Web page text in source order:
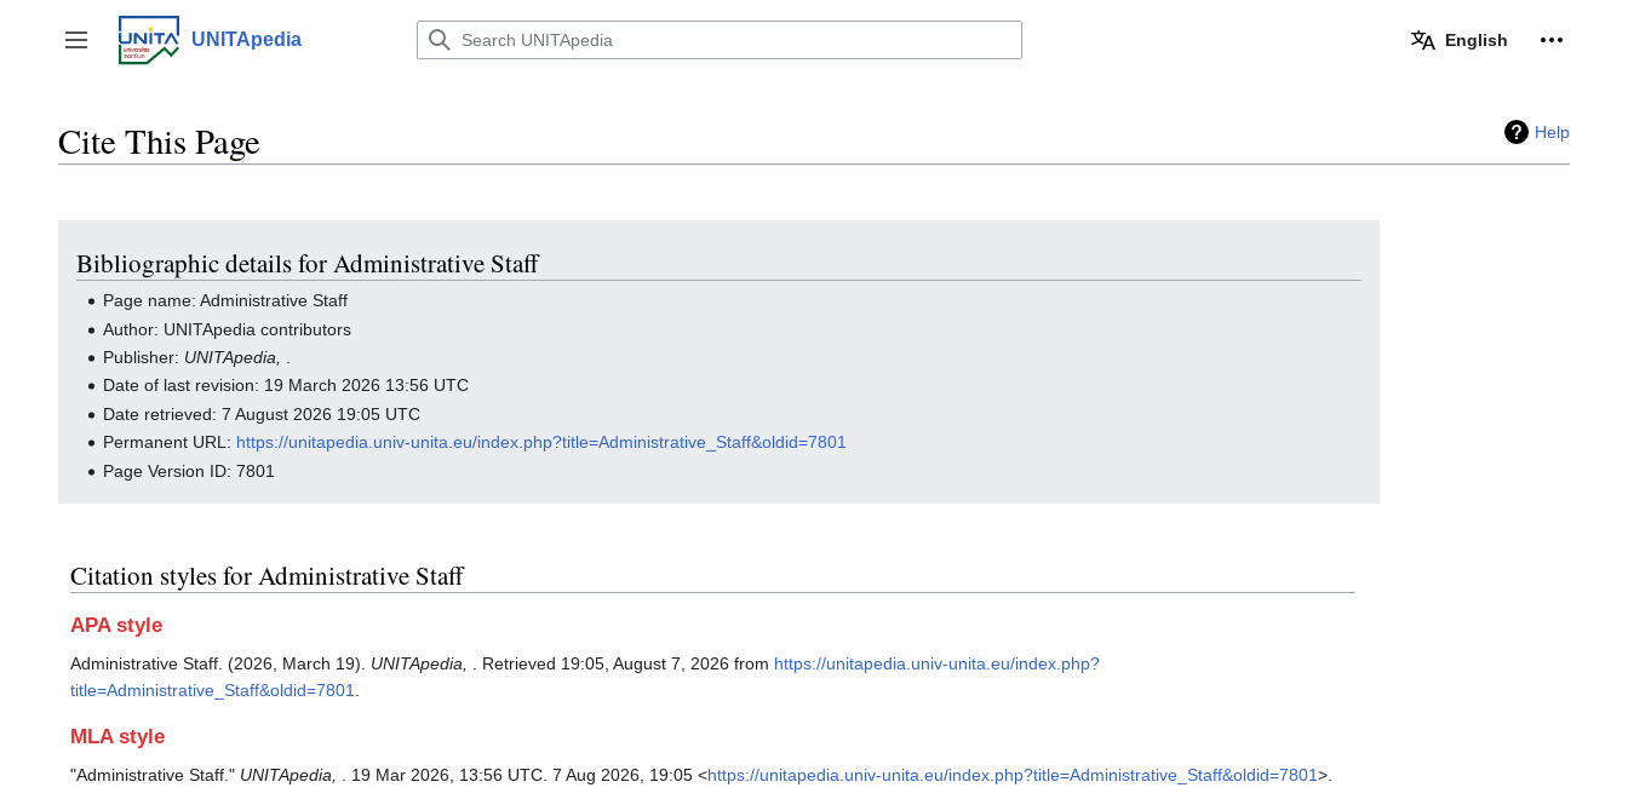
content
Toggle sidebar
UNITApedia English Personal
Help
Cite This Page
Bibliographic details for Administrative Staff
Page name: Administrative Staff
Author: UNITApedia contributors
Publisher: UNITApedia,
Date of last revision: 19 March 2026 13:56 UTC
Date retrieved: 7 August 2026 19:05 UTC
Permanent URL: https://unitapedia.univ-unita.eu/index.php?title=Administrative_Staff&oldid=7801
Page Version ID: 7801
Citation styles for Administrative Staff
APA style
Administrative Staff. (2026, March 19). UNITApedia, . Retrieved 19:05, August 7, 2026 from https://unitapedia.univ-unita.eu/index.php?
title=Administrative_Staff&oldid=7801
MLA style
"Administrative Staff." UNITApedia, . 19 Mar 2026, 13:56 UTC. 7 Aug 2026, 19:05 <https://unitapedia.univ-unita.eu/index.php?title=Administrative_Staff&oldid=7801>.